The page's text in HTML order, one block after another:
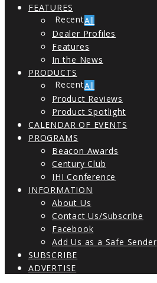
FEATURES
All
Dealer Profiles
Features
In the News
PRODUCTS
All
Product Reviews
Product Spotlight
CALENDAR OF EVENTS
PROGRAMS
Beacon Awards
Century Club
IHI Conference
INFORMATION
About Us
Contact Us/Subscribe
Facebook
Add Us as a Safe Sender
SUBSCRIBE
ADVERTISE